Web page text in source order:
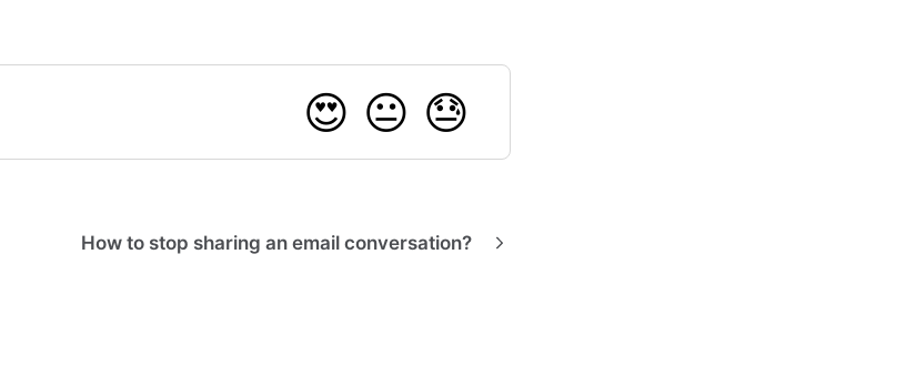
😍 😐 😓
How to stop sharing an email conversation?